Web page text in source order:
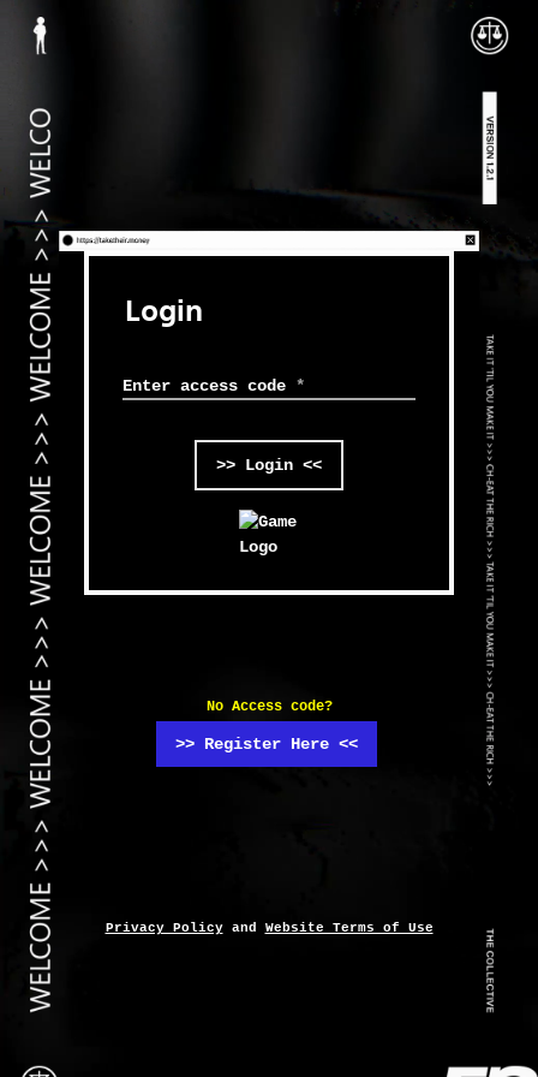
Login
Enter access code *
>> Login <<
No Access code?
>> Register Here <<
Privacy Policyand Website Terms of Use